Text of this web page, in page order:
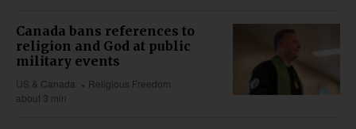
Canada bans references to
religion and God at public
military events
US & Canada
Religious Freedom
about 3 min